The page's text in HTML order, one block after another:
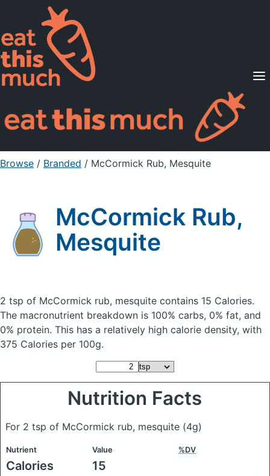
Supported Diets
Pricing
For Professionals
Sign Up Already a member? Sign in
Browse / Branded / McCormick Rub, Mesquite
McCormick Rub,
Mesquite
2 tsp of McCormick rub, mesquite contains 15 Calories.
The macronutrient breakdown is 100% carbs, 0% fat, and
0% protein. This has a relatively high calorie density, with
375 Calories per 100g.
Nutrition Facts
For 2 tsp of McCormick rub, mesquite (4g)
Nutrient Value %DV
Calories 15